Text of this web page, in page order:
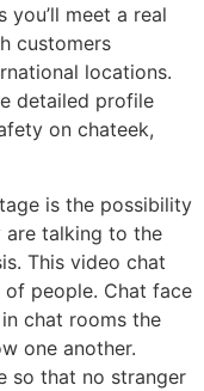
meet a real
customers
locations.
detailed profile
on chateek,
is the possibility
are talking to the
This video chat
people. Chat face
chat rooms the
one another.
so that no stranger